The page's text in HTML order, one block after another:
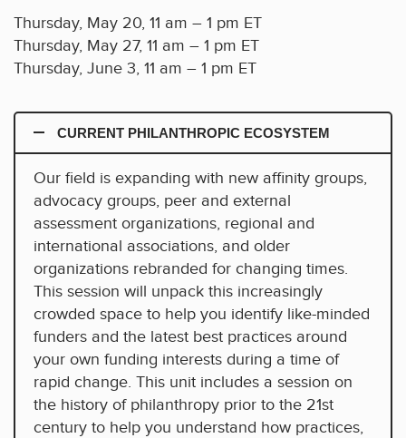
Thursday, May 20, 11 am – 1 pm ET
Thursday, May 27, 11 am – 1 pm ET
Thursday, June 3, 11 am – 1 pm ET
CURRENT PHILANTHROPIC ECOSYSTEM
Our field is expanding with new affinity groups,
advocacy groups, peer and external
assessment organizations, regional and
international associations, and older
organizations rebranded for changing times.
This session will unpack this increasingly
crowded space to help you identify like-minded
funders and the latest best practices around
your own funding interests during a time of
rapid change. This unit includes a session on
the history of philanthropy prior to the 21st
century to help you understand how practices,